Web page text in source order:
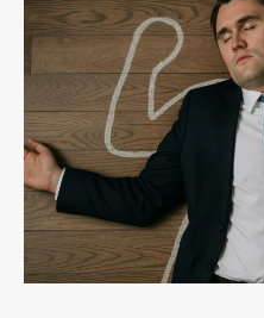
Really
Killed
Charlie
Kirk?